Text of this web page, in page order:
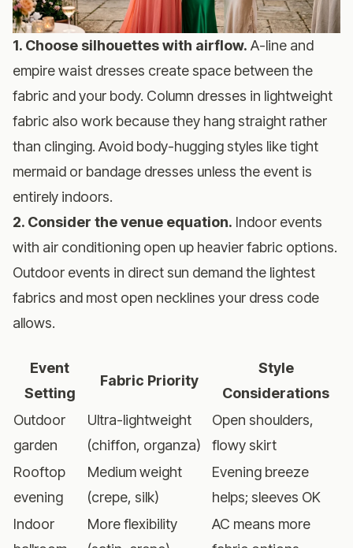
1. Choose silhouettes with airflow. A-line and
empire waist dresses create space between the
fabric and your body. Column dresses in lightweight
fabric also work because they hang straight rather
than clinging. Avoid body-hugging styles like tight
mermaid or bandage dresses unless the event is
entirely indoors.
2. Consider the venue equation. Indoor events
with air conditioning open up heavier fabric options.
Outdoor events in direct sun demand the lightest
fabrics and most open necklines your dress code
allows.
Event
Setting
Fabric Priority
Style
Considerations
Outdoor
garden
Ultra-lightweight
(chiffon, organza)
Open shoulders,
flowy skirt
Rooftop
evening
Medium weight
(crepe, silk)
Evening breeze
helps; sleeves OK
Indoor
More flexibility
AC means more